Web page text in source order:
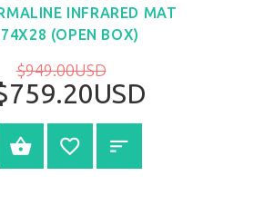
INFRARED MAT
74X28 (OPEN BOX)
$949.00USD
SELECT OPTIONS